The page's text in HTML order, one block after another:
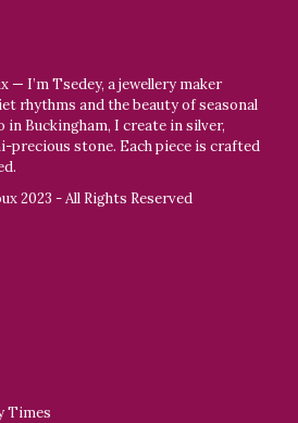
— I’m Tsedey, a jewellery maker
rhythms and the beauty of seasonal
in Buckingham, I create in silver,
precious stone. Each piece is crafted
2023 - All Rights Reserved
Times